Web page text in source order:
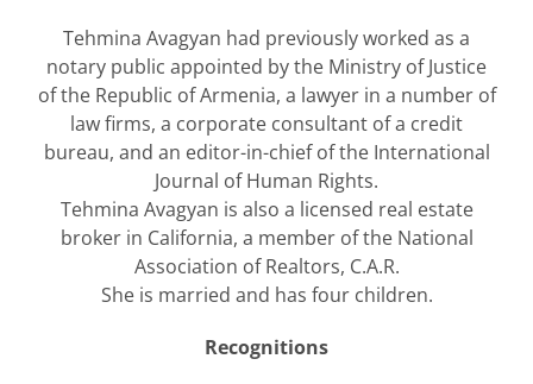
Tehmina Avagyan had previously worked as a
notary public appointed by the Ministry of Justice
of the Republic of Armenia, a lawyer in a number of
law firms, a corporate consultant of a credit
bureau, and an editor-in-chief of the International
Journal of Human Rights.
Tehmina Avagyan is also a licensed real estate
broker in California, a member of the National
Association of Realtors, C.A.R.
She is married and has four children.
Recognitions